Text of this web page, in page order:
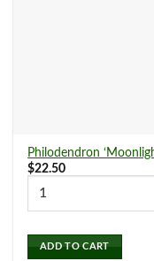
Philodendron
$22.50
ADD TO CART